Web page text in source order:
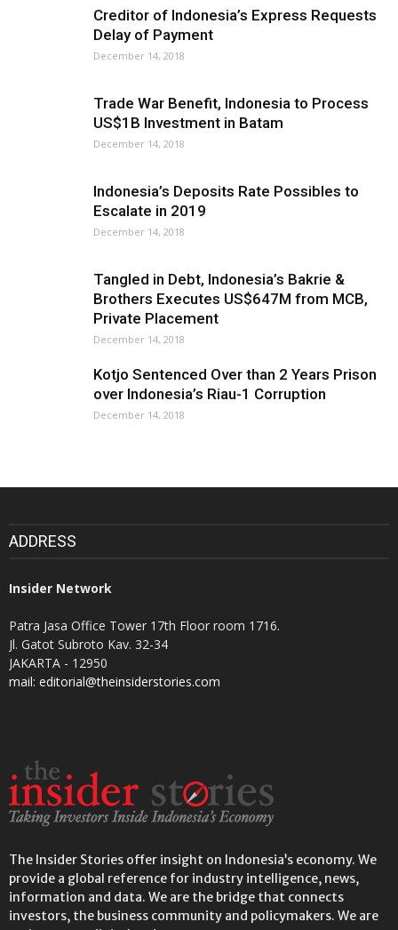
Creditor of Indonesia’s Express Requests
Delay of Payment
December 14, 2018
Trade War Benefit, Indonesia to Process
US$1B Investment in Batam
December 14, 2018
Indonesia’s Deposits Rate Possibles to
Escalate in 2019
December 14, 2018
Tangled in Debt, Indonesia’s Bakrie &
Brothers Executes US$647M from MCB,
Private Placement
December 14, 2018
Kotjo Sentenced Over than 2 Years Prison
over Indonesia’s Riau-1 Corruption
December 14, 2018
ADDRESS
Insider Network
Patra Jasa Office Tower 17th Floor room 1716.
Jl. Gatot Subroto Kav. 32-34
JAKARTA - 12950
mail: editorial@theinsiderstories.com
The Insider Stories offer insight on Indonesia’s economy. We
provide a global reference for industry intelligence, news,
information and data. We are the bridge that connects
investors, the business community and policymakers. We are